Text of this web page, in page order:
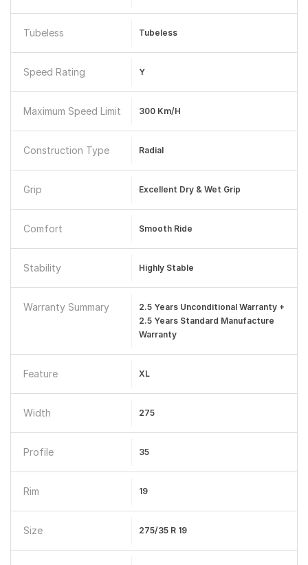
Tubeless Tubeless
Speed Rating Y
Maximum Speed Limit 300 Km/h
Construction Type Radial
Grip Excellent Dry & Wet Grip
Comfort Smooth Ride
Stability Highly Stable
Warranty Summary
2.5 Years Unconditional Warranty +
2.5 Years Standard Manufacture
Warranty
Feature XL
Width 275
Profile 35
Rim 19
Size 275/35 R 19